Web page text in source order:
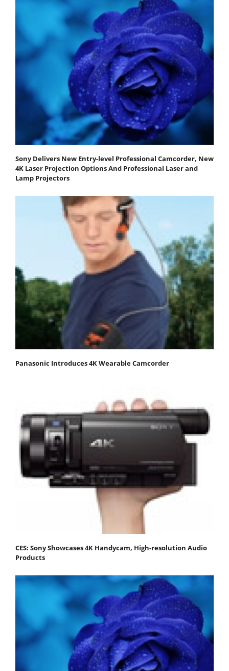
Sony Delivers New Entry-level Professional Camcorder, New
4K Laser Projection Options And Professional Laser and
Lamp Projectors
Panasonic Introduces 4K Wearable Camcorder
CES: Sony Showcases 4K Handycam, High-resolution Audio
Products